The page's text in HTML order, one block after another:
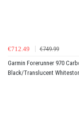
€712.49
€749.99
Garmin Forerunner 970
Black/Translucent